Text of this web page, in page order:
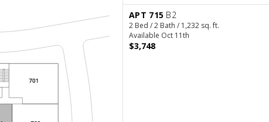
APT 715 B2
2 Bed / 2 Bath / 1,232 sq. ft.
Available Oct 11th
$3,748